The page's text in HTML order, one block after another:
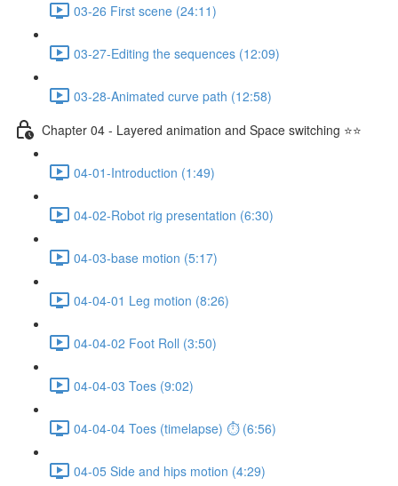
03-26 First scene (24:11)
03-27-Editing the sequences (12:09)
03-28-Animated curve path (12:58)
Chapter 04 - Layered animation and Space switching ⭐⭐
04-01-Introduction (1:49)
04-02-Robot rig presentation (6:30)
04-03-base motion (5:17)
04-04-01 Leg motion (8:26)
04-04-02 Foot Roll (3:50)
04-04-03 Toes (9:02)
04-04-04 Toes (timelapse) ⏱ (6:56)
04-05 Side and hips motion (4:29)